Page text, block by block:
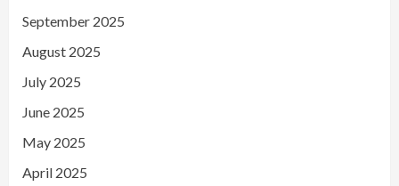
September 2025
August 2025
July 2025
June 2025
May 2025
April 2025